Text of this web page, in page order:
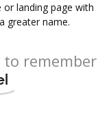
landing page with
greater name.
to remember